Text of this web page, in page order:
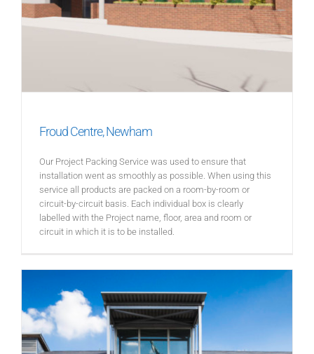
Froud Centre, Newham
Our Project Packing Service was used to ensure that
installation went as smoothly as possible. When using this
service all products are packed on a room-by-room or
circuit-by-circuit basis. Each individual box is clearly
labelled with the Project name, floor, area and room or
circuit in which it is to be installed.